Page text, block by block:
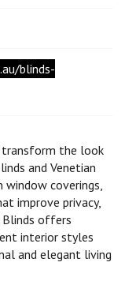
blinds-
transform the look
and Venetian
coverings,
improve privacy,
Blinds offers
interior styles
and elegant living